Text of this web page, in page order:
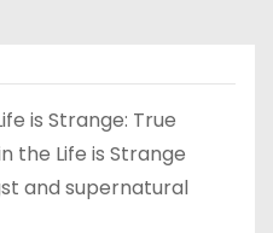
is Strange: True
the Life is Strange
and supernatural